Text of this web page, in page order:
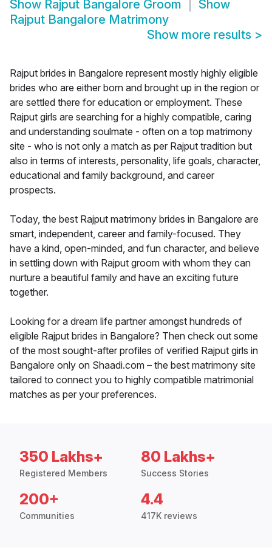
Show Rajput Bangalore Groom
Show
Rajput Bangalore Matrimony
Show more results >
Rajput brides in Bangalore represent mostly highly eligible
brides who are either born and brought up in the region or
are settled there for education or employment. These
Rajput girls are searching for a highly compatible, caring
and understanding soulmate - often on a top matrimony
site - who is not only a match as per Rajput tradition but
also in terms of interests, personality, life goals, character,
educational and family background, and career
prospects.
Today, the best Rajput matrimony brides in Bangalore are
smart, independent, career and family-focused. They
have a kind, open-minded, and fun character, and believe
in settling down with Rajput groom with whom they can
nurture a beautiful family and have an exciting future
together.
Looking for a dream life partner amongst hundreds of
eligible Rajput brides in Bangalore? Then check out some
of the most sought-after profiles of verified Rajput girls in
Bangalore only on Shaadi.com – the best matrimony site
tailored to connect you to highly compatible matrimonial
matches as per your preferences.
350 Lakhs+
Registered Members
80 Lakhs+
Success Stories
200+
Communities
4.4
417K reviews